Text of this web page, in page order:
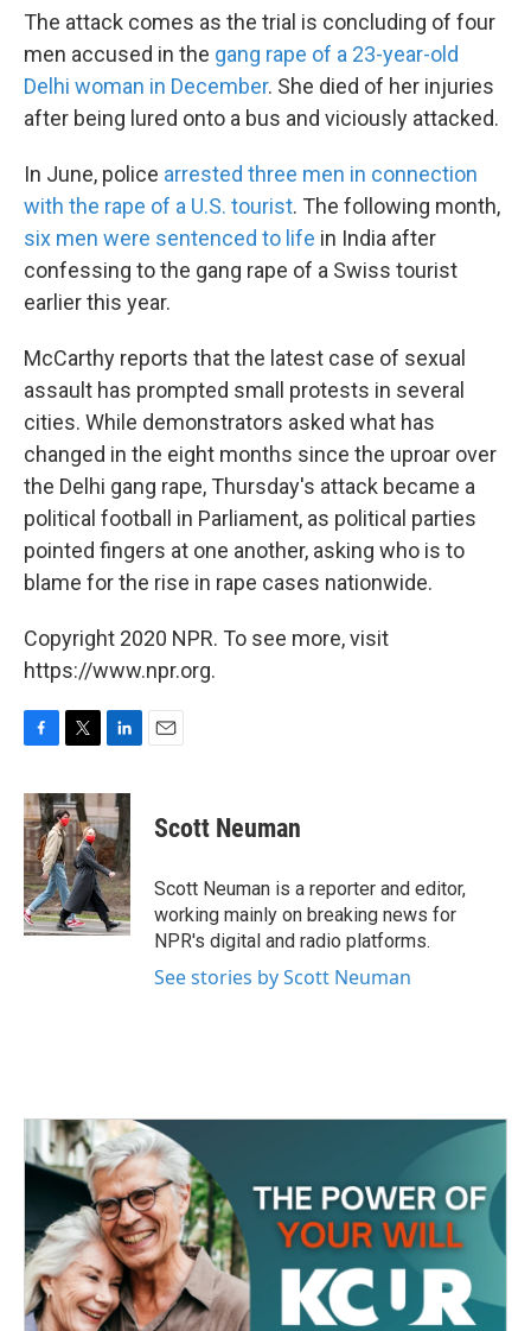
The attack comes as the trial is concluding of four
men accused in the gang rape of a 23-year-old
Delhi woman in December. She died of her injuries
after being lured onto a bus and viciously attacked.
In June, police arrested three men in connection
with the rape of a U.S. tourist. The following month,
six men were sentenced to life in India after
confessing to the gang rape of a Swiss tourist
earlier this year.
McCarthy reports that the latest case of sexual
assault has prompted small protests in several
cities. While demonstrators asked what has
changed in the eight months since the uproar over
the Delhi gang rape, Thursday's attack became a
political football in Parliament, as political parties
pointed fingers at one another, asking who is to
blame for the rise in rape cases nationwide.
Copyright 2020 NPR. To see more, visit
https://www.npr.org.
c
e
b
o
o
k
i
t
t
e
r
n
k
e
d
I
n
Scott Neuman
Scott Neuman is a reporter and editor,
working mainly on breaking news for
NPR's digital and radio platforms.
See stories by Scott Neuman